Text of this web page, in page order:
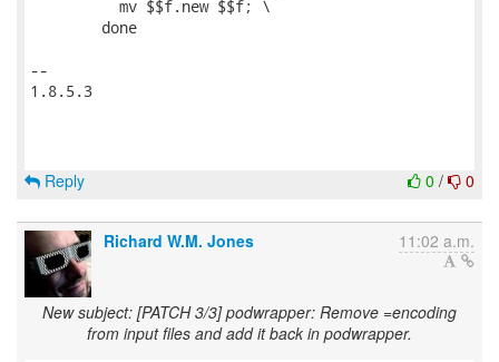
--
1.8.5.3
0 / 0
Reply
Richard W.M. Jones 11:02 a.m.
New subject: [PATCH 3/3] podwrapper: Remove =encoding
from input files and add it back in podwrapper.